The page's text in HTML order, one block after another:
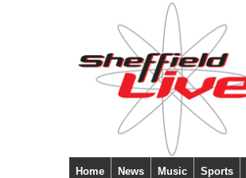
Home News Music Sports